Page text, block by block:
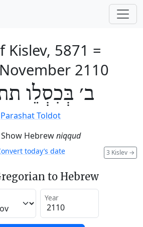
Kislev, 5871 =
2110
ב׳ בְּכִסְלֵו
Parashat Toldot
Show Hebrewniqqud
3 Kislev →
today’s date
to Hebrew
Year